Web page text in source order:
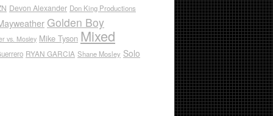
Devon Alexander Don King Productions
Golden Boy
vs. Mosley Mike Tyson Mixed
RYAN GARCIA Shane Mosley Solo